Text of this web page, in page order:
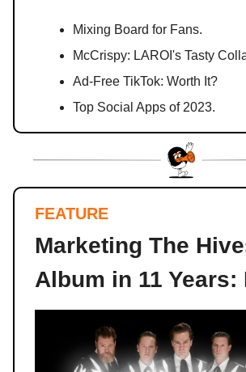
Mixing Board for Fans.
McCrispy: LAROI's Tasty
Ad-Free TikTok: Worth It?
Top Social Apps of 2023.
FEATURE
Marketing The
Album in 11 Years: